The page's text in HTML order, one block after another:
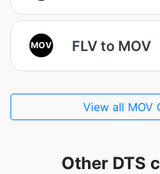
MOV FLV to MOV
View all
Other DTS